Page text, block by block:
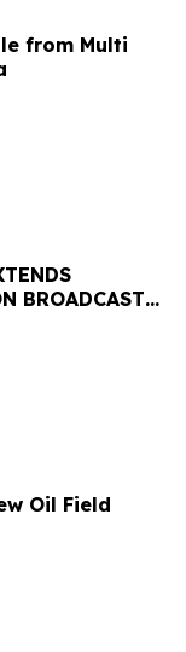
from Multi
BROADCAST
UNTIL 2030
Oil Field